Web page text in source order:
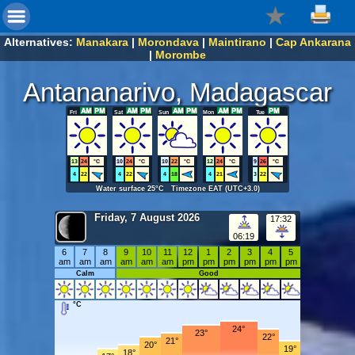
Alternatives: Manakara | Morondava | Maintirano | Cap Ankarana
| Morombe
Antananarivo, Madagascar
Fri
13 24
°C
4
22
Sat
10 24
°C
4
22
Sun
10 22
°C
4
18
Mon
12 24
°C
4
21
Tue
9 26
°C
3 22
Water surface 25°C Timezone EAT (UTC+3.0)
Friday, 7 August 2026
06:19
17:32
6
am
7
am
8
am
9
am
10
am
11
am
12
pm
1
pm
2
pm
3
pm
4
pm
5
pm
Calm Good
°C
18°
20° 21°
23°
24°
22°
19°